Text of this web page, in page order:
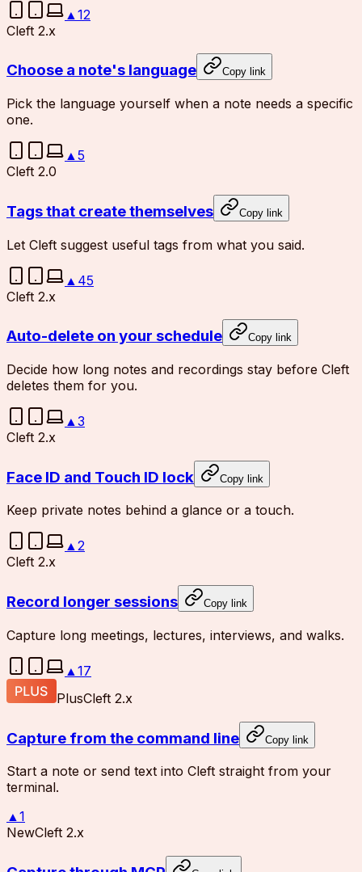
▲ 12
Cleft 2.x
Choose a note's language Copy link
Pick the language yourself when a note needs a specific
one.
▲5
Cleft 2.0
Tags that create themselves Copy link
Let Cleft suggest useful tags from what you said.
▲ 45
Cleft 2.x
Auto-delete on your schedule Copy link
Decide how long notes and recordings stay before Cleft
deletes them for you.
▲ 3
Cleft 2.x
Face ID and Touch ID lock Copy link
Keep private notes behind a glance or a touch.
▲2
Cleft 2.x
Record longer sessions Copy link
Capture long meetings, lectures, interviews, and walks.
▲ 17
PlusCleft 2.x
Capture from the command line Copy link
Start a note or send text into Cleft straight from your
terminal.
▲1
NewCleft 2.x